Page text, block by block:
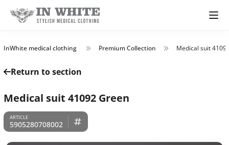
InWhite medical clothing Premium Collection Medical suit
Return to section
Medical suit 41092 Green
5905280708002